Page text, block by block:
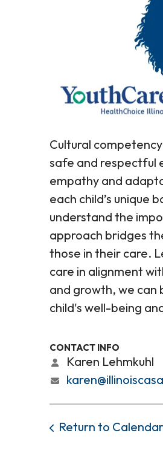
Cultural
safe and respectful
empathy and
each child’s unique
understand the
approach bridges
those in their care.
care in alignment
and growth, we can
child's well-being
CONTACT INFO
Karen Lehmkuhl
Return to Calendar